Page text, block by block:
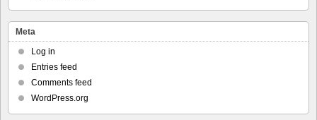
Meta
Log in
Entries feed
Comments feed
WordPress.org